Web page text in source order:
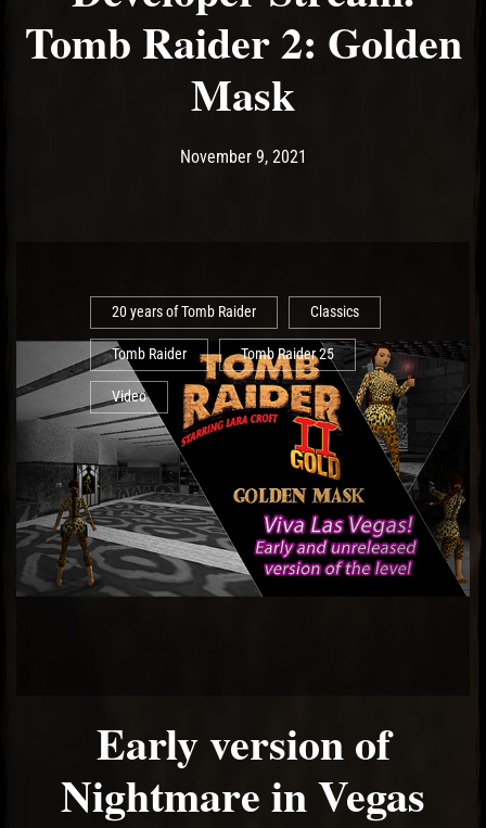
Tomb Raider 2: Golden
Mask
Post has published by
November 9, 2021
20 years of Tomb Raider Classics
Tomb Raider Tomb Raider 25
Video
Early version of
Nightmare in Vegas